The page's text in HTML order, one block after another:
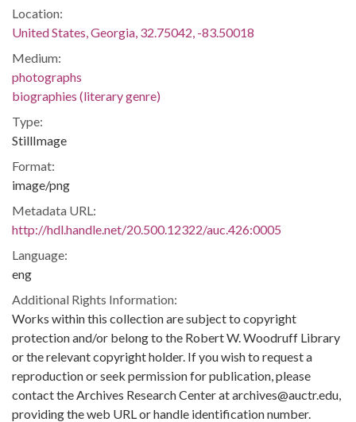
Location:
United States, Georgia, 32.75042, -83.50018
Medium:
photographs
biographies (literary genre)
Type:
StillImage
Format:
image/png
Metadata URL:
http://hdl.handle.net/20.500.12322/auc.426:0005
Language:
eng
Additional Rights Information:
Works within this collection are subject to copyright
protection and/or belong to the Robert W. Woodruff Library
or the relevant copyright holder. If you wish to request a
reproduction or seek permission for publication, please
contact the Archives Research Center at archives@auctr.edu,
providing the web URL or handle identification number.